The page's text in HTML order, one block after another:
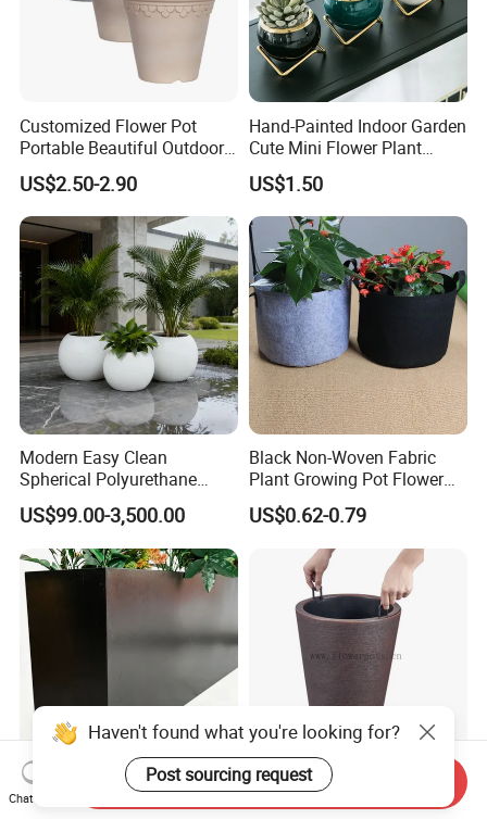
Customized Flower Pot
Portable Beautiful Outdoor
Garden Flower Pots and
Planting Containers
US$2.50-2.90
Hand-Painted Indoor Garden
Cute Mini Flower Plant
Cactus Succulent Pot with
Metal Stand
US$1.50
Modern Easy Clean
Spherical Polyurethane
Composite Flowerpot for
Hotel Lobby
US$99.00-3,500.00
Black Non-Woven Fabric
Plant Growing Pot Flower
Grow Bags
US$0.62-0.79
Elegant Rectangular Metal
Flower Pot for Outdoor
Tall Round Plastic Flower
Pot Home Plant Pot
Haven't found what you're looking for?
Post sourcing request
Chat Now
Send Inquiry